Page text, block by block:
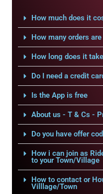
How much does it
How many orders
How long does it
Do I need a credit
Is the App is free
About us - T & Cs -
Do you have offer
How i can join as
to your Town/Village
How to contact or
Villlage/Town